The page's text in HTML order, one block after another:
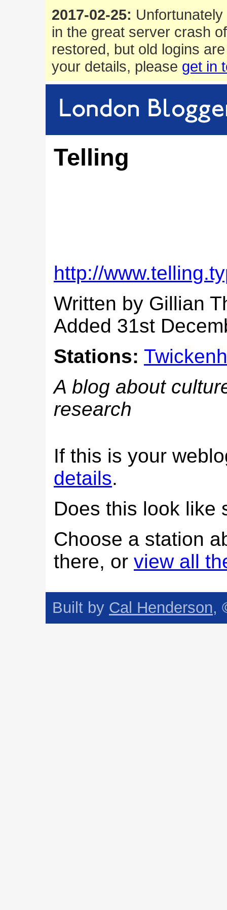
2017-02-25:
in the great server crash
restored, but old logins
your details, please get in
Telling
http://
Written by Gillian
Added 31st
Stations:
A blog about
research
If this is your
details.
Does this look like
Choose a station
there, or view all
Built by Cal Henderson,